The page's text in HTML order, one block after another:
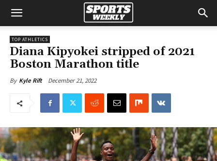
TOP ATHLETICS
Diana Kipyokei stripped of 2021
Boston Marathon title
By Kyle Rift December 21, 2022